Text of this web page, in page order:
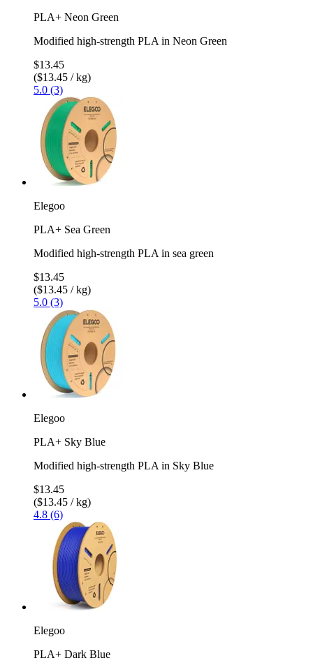
PLA+ Neon Green
Modified high-strength PLA in Neon Green
$13.45
($13.45 / kg)
5.0 (3)
Elegoo
PLA+ Sea Green
Modified high-strength PLA in sea green
$13.45
($13.45 / kg)
5.0 (3)
Elegoo
PLA+ Sky Blue
Modified high-strength PLA in Sky Blue
$13.45
($13.45 / kg)
4.8 (6)
Elegoo
PLA+ Dark Blue